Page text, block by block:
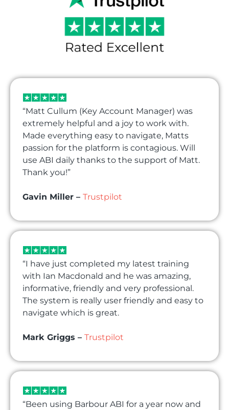
“Matt Cullum (Key Account Manager) was
extremely helpful and a joy to work with.
Made everything easy to navigate, Matts
passion for the platform is contagious. Will
use ABI daily thanks to the support of Matt.
Thank you!”
Gavin Miller – Trustpilot
“I have just completed my latest training
with Ian Macdonald and he was amazing,
informative, friendly and very professional.
The system is really user friendly and easy to
navigate which is great.
Mark Griggs – Trustpilot
“Been using Barbour ABI for a year now and